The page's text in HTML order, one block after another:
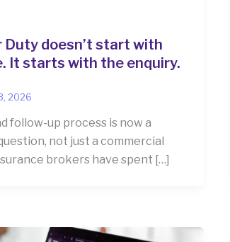
Duty doesn’t start with
It starts with the enquiry.
2026
follow-up process is now a
not just a commercial
brokers have spent […]